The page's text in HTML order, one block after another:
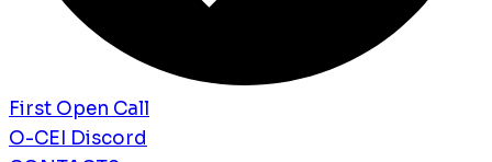
First Open Call
O-CEI Discord